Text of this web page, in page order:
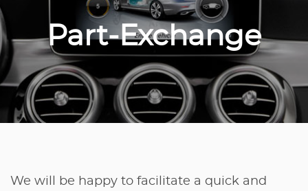
Part-Exchange
We will be happy to facilitate a quick and